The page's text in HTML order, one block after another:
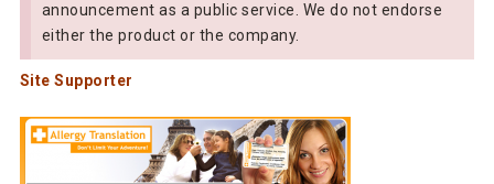
announcement as a public service. We do not endorse
either the product or the company.
Site Supporter